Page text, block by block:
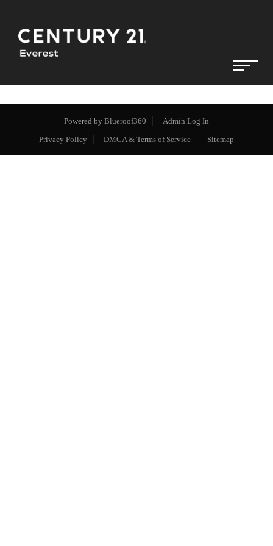
Powered by Blueroof360
Admin Log In
Privacy Policy
DMCA & Terms of Service Sitemap